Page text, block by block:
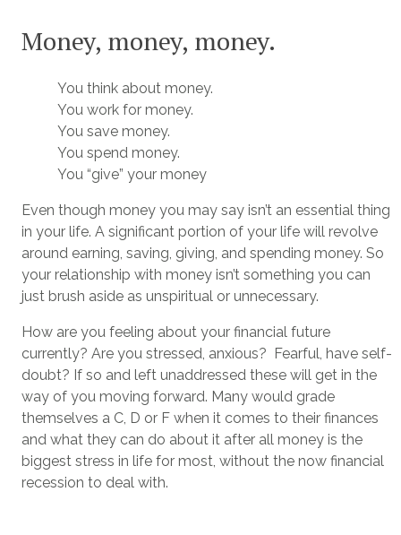
Money, money, money.
You think about money.
You work for money.
You save money.
You spend money.
You “give” your money
Even though money you may say isn’t an essential thing
in your life. A significant portion of your life will revolve
around earning, saving, giving, and spending money. So
your relationship with money isn’t something you can
just brush aside as unspiritual or unnecessary.
How are you feeling about your financial future
currently? Are you stressed, anxious? Fearful, have self-
doubt? If so and left unaddressed these will get in the
way of you moving forward. Many would grade
themselves a C, D or F when it comes to their finances
and what they can do about it after all money is the
biggest stress in life for most, without the now financial
recession to deal with.